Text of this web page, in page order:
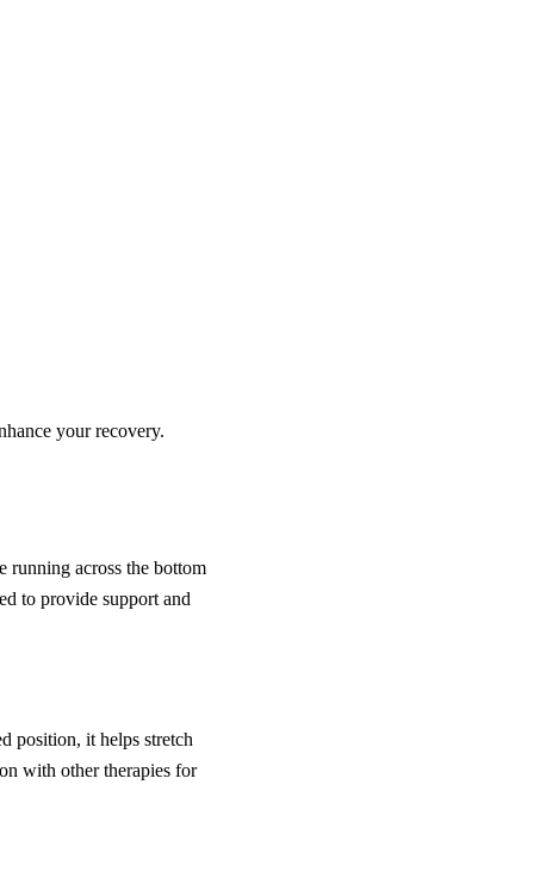
your recovery.
running across the bottom
to provide support and
position, it helps stretch
with other therapies for